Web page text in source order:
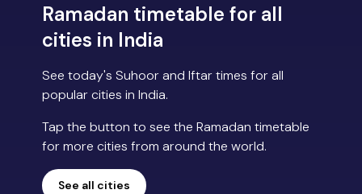
Ramadan timetable for all
cities in India
See today's Suhoor and Iftar times for all
popular cities in India.
Tap the button to see the Ramadan timetable
for more cities from around the world.
See all cities